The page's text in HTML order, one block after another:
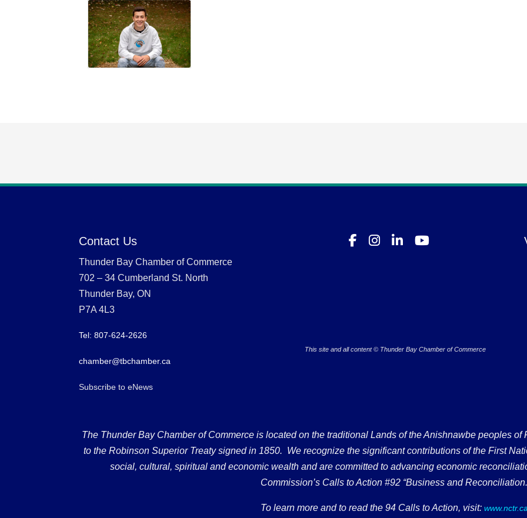
Contact Us
Thunder Bay Chamber of Commerce
702 – 34 Cumberland St. North
Thunder Bay, ON
P7A 4L3
Tel: 807-624-2626
chamber@tbchamber.ca
Subscribe to eNews
This site and all content © Thunder Bay Chamber of Commerce
The Thunder Bay Chamber of Commerce is located on the traditional Lands of the Anishnawbe peoples
to the Robinson Superior Treaty signed in 1850. We recognize the significant contributions of the First
social, cultural, spiritual and economic wealth and are committed to advancing economic
Commission’s Calls to Action #92 “Business and
To learn more and to read the 94 Calls to Action, visit:www.nctr.ca